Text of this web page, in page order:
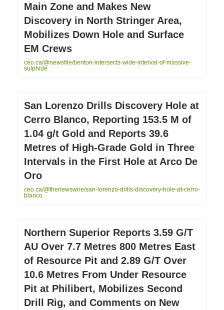
Main Zone and Makes New
Discovery in North Stringer Area,
Mobilizes Down Hole and Surface
EM Crews
ceo.ca/@newsfile/benton-intersects-wide-interval-of-massive-
sulphide
San Lorenzo Drills Discovery Hole at
Cerro Blanco, Reporting 153.5 M of
1.04 g/t Gold and Reports 39.6
Metres of High-Grade Gold in Three
Intervals in the First Hole at Arco De
Oro
ceo.ca/@thenewswire/san-lorenzo-drills-discovery-hole-at-cerro-
blanco
Northern Superior Reports 3.59 G/T
AU Over 7.7 Metres 800 Metres East
of Resource Pit and 2.89 G/T Over
10.6 Metres From Under Resource
Pit at Philibert, Mobilizes Second
Drill Rig, and Comments on New